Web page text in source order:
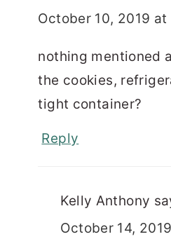
October 10, 2019 at
nothing mentioned
the cookies,
tight container?
Reply
Kelly Anthony
October 14,